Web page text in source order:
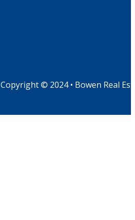
Copyright © 2024 • Bowen Real